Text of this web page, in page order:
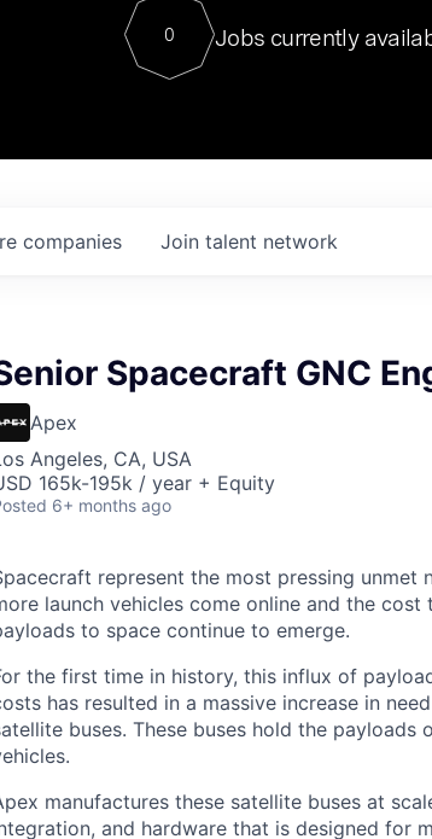
Contact
0 Jobs currently
companies Join talent network
Spacecraft GNC
Apex
Angeles, CA, USA
165k-195k / year + Equity
6+ months ago
represent the most pressing unmet
launch vehicles come online and the
to space continue to emerge.
the first time in history, this influx of
has resulted in a massive increase in
buses. These buses hold the
manufactures these satellite buses at
and hardware that is designed for